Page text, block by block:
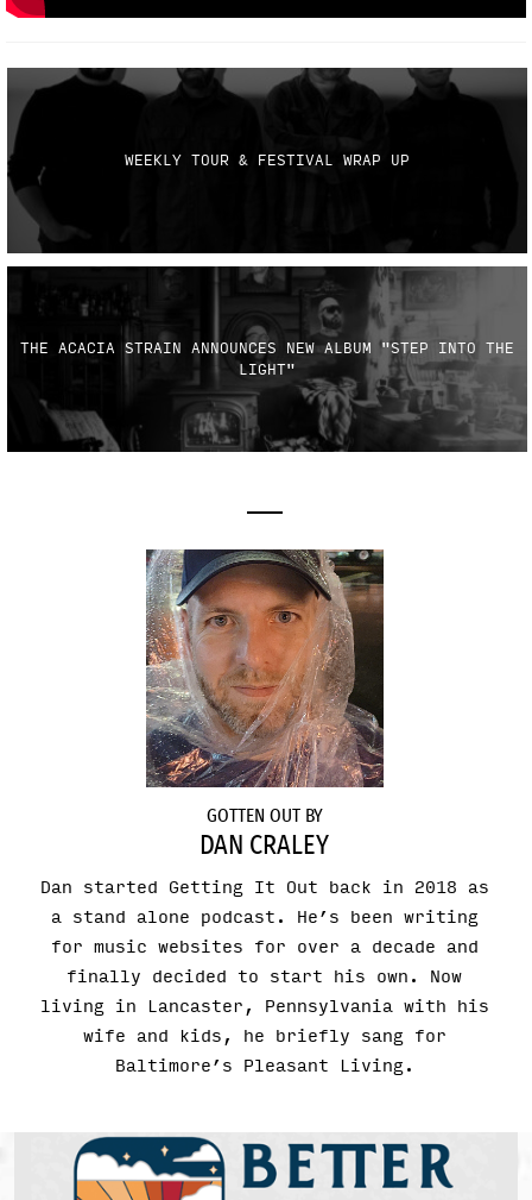
WEEKLY TOUR & FESTIVAL WRAP UP
THE ACACIA STRAIN ANNOUNCES NEW ALBUM "STEP INTO THE
LIGHT"
GOTTEN OUT BY
DAN CRALEY
Dan started Getting It Out back in 2018 as
a stand alone podcast. He’s been writing
for music websites for over a decade and
finally decided to start his own. Now
living in Lancaster, Pennsylvania with his
wife and kids, he briefly sang for
Baltimore’s Pleasant Living.